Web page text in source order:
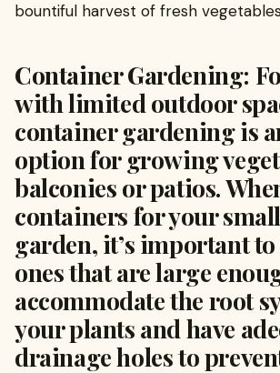
bountiful harvest of fresh
Container Gardening:
with limited outdoor
container gardening is
option for growing
balconies or patios.
containers for your
garden, it’s important to
ones that are large
accommodate the root
your plants and have
drainage holes to